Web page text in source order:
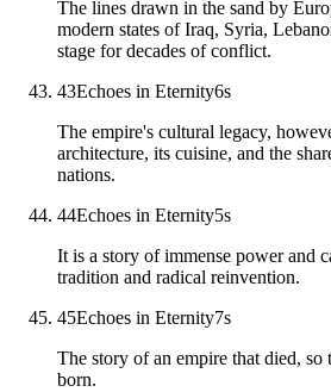
The lines drawn in the sand by
modern states of Iraq, Syria,
stage for decades of conflict.
43Echoes in Eternity6s
The empire's cultural legacy,
architecture, its cuisine, and the
nations.
44Echoes in Eternity5s
It is a story of immense power and
tradition and radical reinvention.
45Echoes in Eternity7s
The story of an empire that died, so
born.